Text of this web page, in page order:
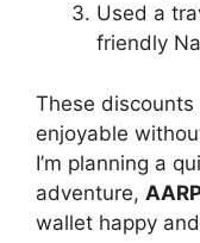
Used a
friendly
These
enjoyable
I’m planning a
adventure,
wallet happy